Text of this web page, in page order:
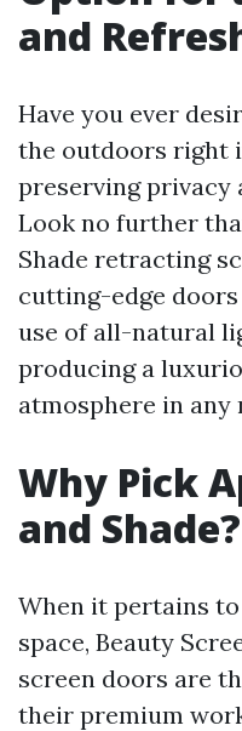
and
Have you ever
the outdoors right
preserving privacy
Look no further
Shade retracting
cutting-edge
use of all-natural
producing a
atmosphere in any
Why Pick
and Shade?
When it pertains
space, Beauty
screen doors are
their premium